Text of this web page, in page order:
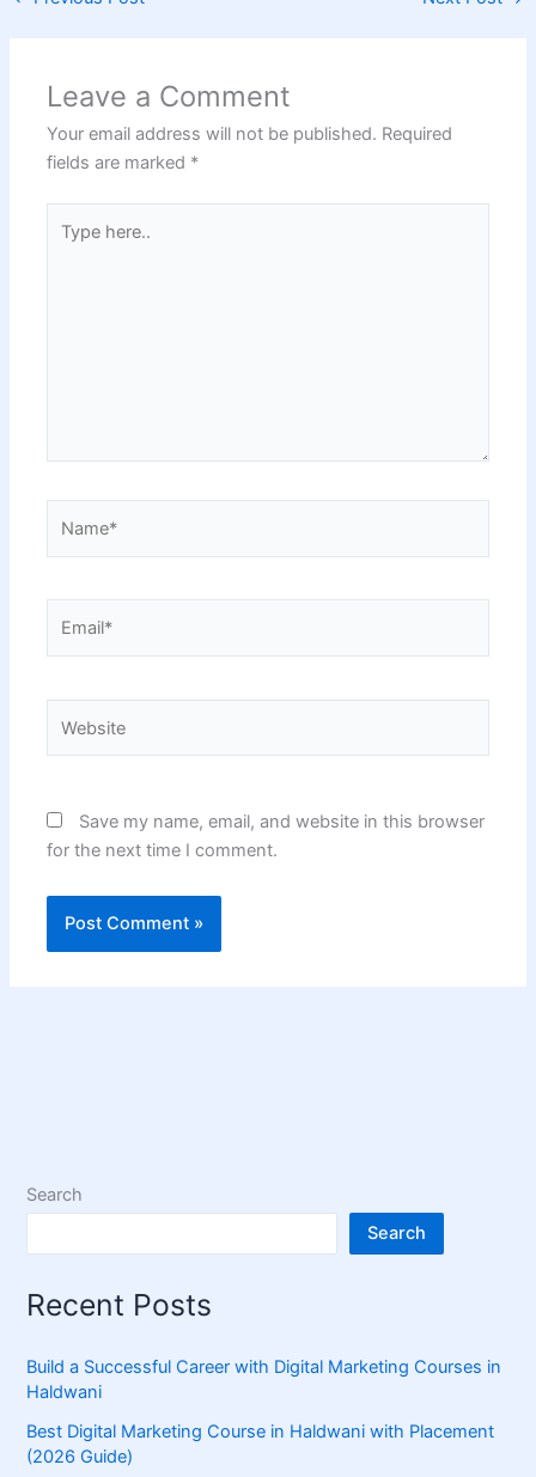
Leave a Comment
Your email address will not be published. Required
fields are marked *
here..
Save my name, email, and website in this browser
for the next time I comment.
Search
Search
Recent Posts
Build a Successful Career with Digital Marketing Courses in
Haldwani
Best Digital Marketing Course in Haldwani with Placement
(2026 Guide)